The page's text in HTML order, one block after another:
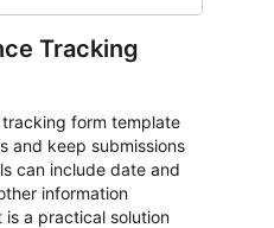
Tracking
form template
and keep submissions
can include date and
information
is a practical solution